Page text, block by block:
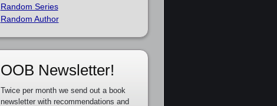
Random Series
Random Author
OOB Newsletter!
Twice per month we send out a book
newsletter with recommendations and